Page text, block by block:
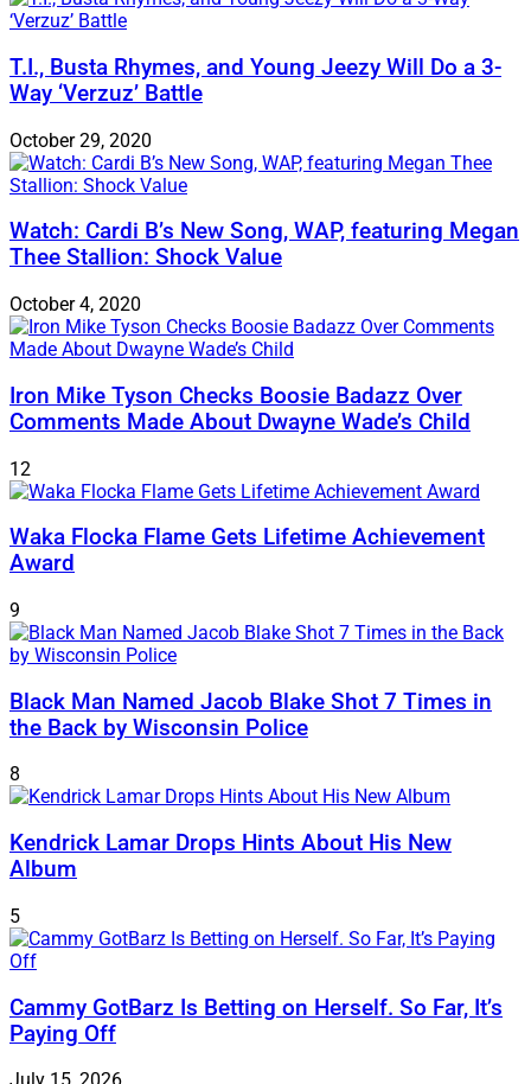
T.I., Busta Rhymes, and Young Jeezy Will Do a 3-
Way ‘Verzuz’ Battle
October 29, 2020
Watch: ​​Cardi B’s New Song, WAP, featuring Megan
Thee Stallion: Shock Value
October 4, 2020
Iron Mike Tyson Checks Boosie Badazz Over
Comments Made About Dwayne Wade’s Child
12
Waka Flocka Flame Gets Lifetime Achievement
Award
9
Black Man Named Jacob Blake Shot 7 Times in
the Back by Wisconsin Police
8
Kendrick Lamar Drops Hints About His New
Album
5
Cammy GotBarz Is Betting on Herself. So Far, It’s
Paying Off